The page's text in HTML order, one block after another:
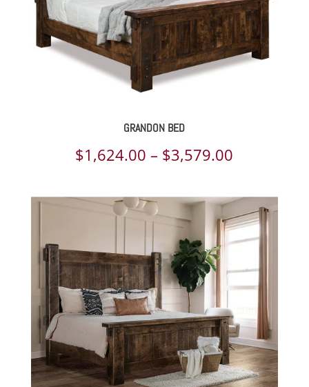
GRANDON BED
$1,624.00 – $3,579.00
$1,624.00
through